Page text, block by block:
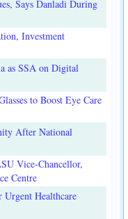
Says Danladi During
Investment
as SSA on Digital
to Boost Eye Care
After National
Vice-Chancellor,
Centre
Healthcare